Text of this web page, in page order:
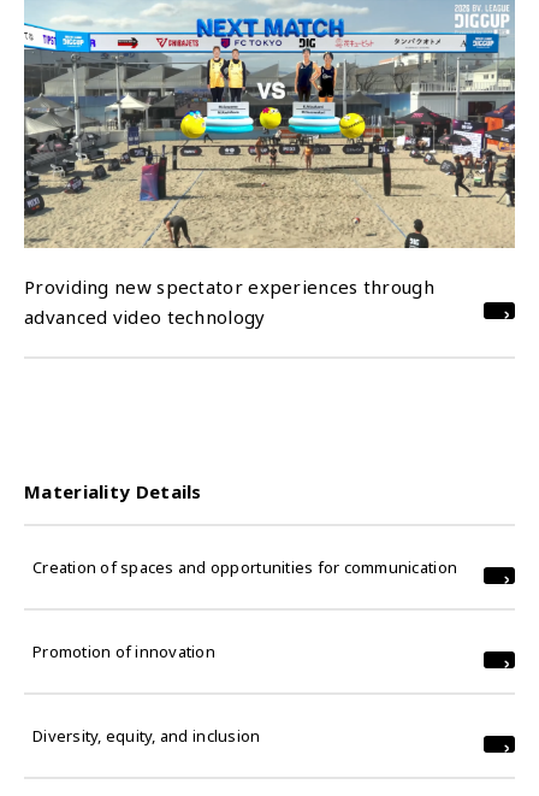
Providing new spectator experiences through
advanced video technology
Materiality Details
Creation of spaces and opportunities for communication
Promotion of innovation
Diversity, equity, and inclusion